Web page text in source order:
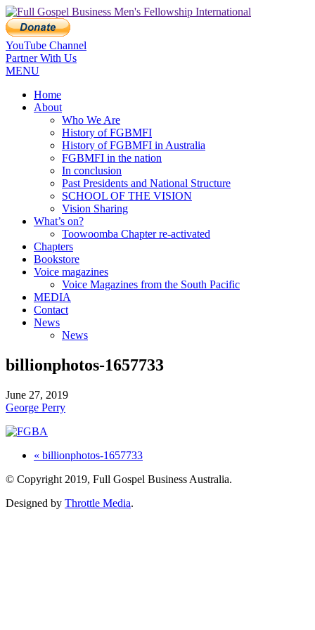
YouTube Channel
Partner With Us
MENU
Home
About
Who We Are
History of FGBMFI
History of FGBMFI in Australia
FGBMFI in the nation
In conclusion
Past Presidents and National Structure
SCHOOL OF THE VISION
Vision Sharing
What’s on?
Toowoomba Chapter re-activated
Chapters
Bookstore
Voice magazines
Voice Magazines from the South Pacific
MEDIA
Contact
News
News
billionphotos-1657733
June 27, 2019
George Perry
« billionphotos-1657733
© Copyright 2019, Full Gospel Business Australia.
Designed by Throttle Media.